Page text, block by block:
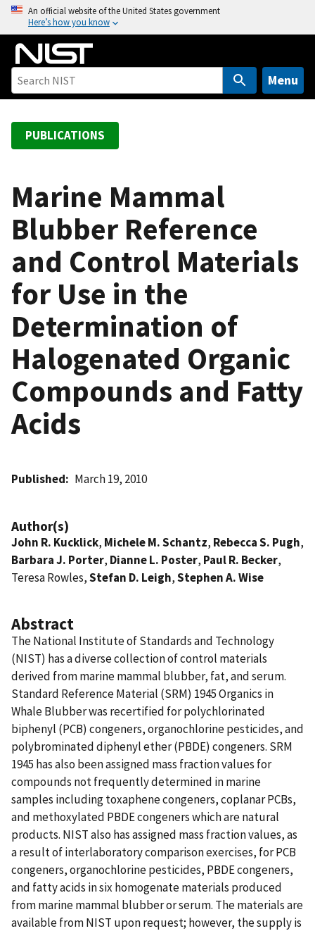
o
An official website of the United States government
Here’s how you know
Menu
PUBLICATIONS
Marine Mammal
Blubber Reference
and Control Materials
for Use in the
Determination of
Halogenated Organic
Compounds and Fatty
Acids
Published March 19, 2010
Author(s)
John R. Kucklick, Michele M. Schantz, Rebecca S. Pugh,
Barbara J. Porter, Dianne L. Poster, Paul R. Becker,
Teresa Rowles,Stefan D. Leigh,Stephen A. Wise
Abstract
The National Institute of Standards and Technology
(NIST) has a diverse collection of control materials
derived from marine mammal blubber, fat, and serum.
Standard Reference Material (SRM) 1945 Organics in
Whale Blubber was recertified for polychlorinated
biphenyl (PCB) congeners, organochlorine pesticides, and
polybrominated diphenyl ether (PBDE) congeners. SRM
1945 has also been assigned mass fraction values for
compounds not frequently determined in marine
samples including toxaphene congeners, coplanar PCBs,
and methoxylated PBDE congeners which are natural
products. NIST also has assigned mass fraction values, as
a result of interlaboratory comparison exercises, for PCB
congeners, organochlorine pesticides, PBDE congeners,
and fatty acids in six homogenate materials produced
from marine mammal blubber or serum. The materials are
available from NIST upon request; however, the supply is